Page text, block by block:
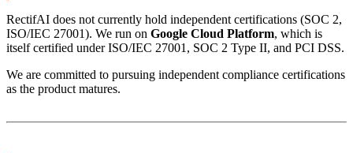
RectifAI does not currently hold independent certifications (SOC 2,
ISO/IEC 27001). We run on Google Cloud Platform, which is
itself certified under ISO/IEC 27001, SOC 2 Type II, and PCI DSS.
We are committed to pursuing independent compliance certifications
as the product matures.